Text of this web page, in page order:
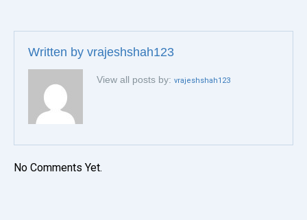
Written by vrajeshshah123
View all posts by: vrajeshshah123
No Comments Yet.